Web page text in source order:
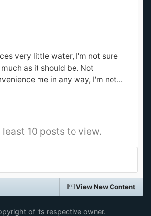
very little water, I'm not sure
as it should be. Not
me in any way, I'm not...
10 posts to view.
View New Content
of its respective owner.